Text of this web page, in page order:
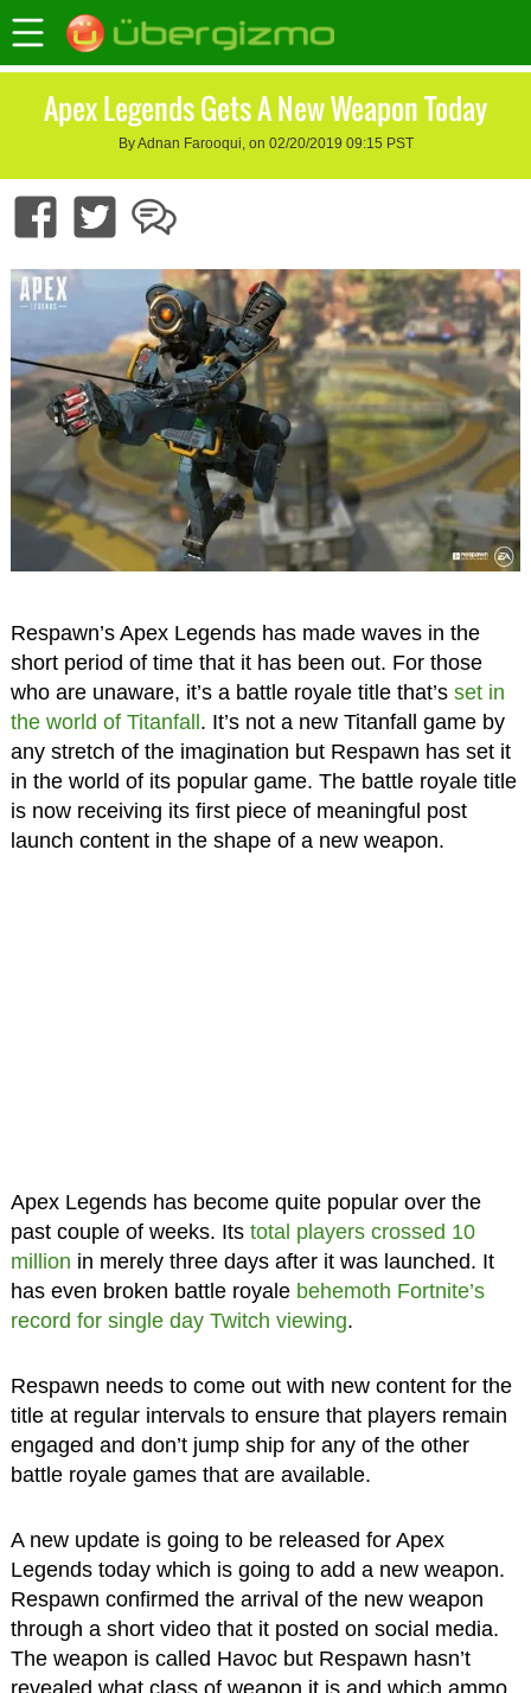
Apex Legends Gets A New Weapon Today
By Adnan Farooqui, on 02/20/2019 09:15 PST
Respawn’s Apex Legends has made waves in the
short period of time that it has been out. For those
who are unaware, it’s a battle royale title that’s set in
the world of Titanfall . It’s not a new Titanfall game by
any stretch of the imagination but Respawn has set it
in the world of its popular game. The battle royale title
is now receiving its first piece of meaningful post
launch content in the shape of a new weapon.
Apex Legends has become quite popular over the
past couple of weeks. Its total players crossed 10
million in merely three days after it was launched. It
has even broken battle royale behemoth Fortnite’s
record for single day Twitch viewing.
Respawn needs to come out with new content for the
title at regular intervals to ensure that players remain
engaged and don’t jump ship for any of the other
battle royale games that are available.
A new update is going to be released for Apex
Legends today which is going to add a new weapon.
Respawn confirmed the arrival of the new weapon
through a short video that it posted on social media.
The weapon is called Havoc but Respawn hasn’t